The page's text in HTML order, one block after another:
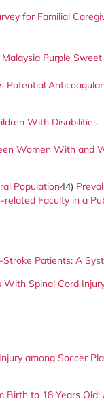
for Familial
Purple
With Disabilities
Women With and
Population44)
Faculty in a
Patients: A
Spinal Cord
among Soccer
Birth to 18 Years Old: